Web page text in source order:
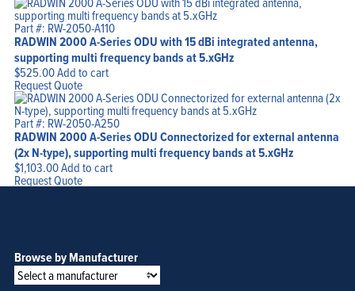
Part #: RW-2050-A110
RADWIN 2000 A-Series ODU with 15 dBi integrated antenna,
supporting multi frequency bands at 5.xGHz
$525.00Add to cart
Request Quote
Part #: RW-2050-A250
RADWIN 2000 A-Series ODU Connectorized for external antenna
(2x N-type), supporting multi frequency bands at 5.xGHz
$1,103.00Add to cart
Request Quote
Browse by Manufacturer